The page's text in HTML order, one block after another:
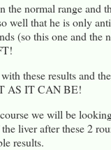
the normal range and
well that he is only
(so this one and the
these results and
AS IT CAN BE!
we will be
liver after these 2
results.